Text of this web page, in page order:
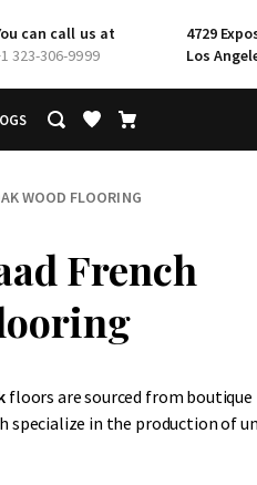
can call us at
323-306-9999
4729
Los
WOOD FLOORING
French
floors are sourced from boutique
specialize in the production of